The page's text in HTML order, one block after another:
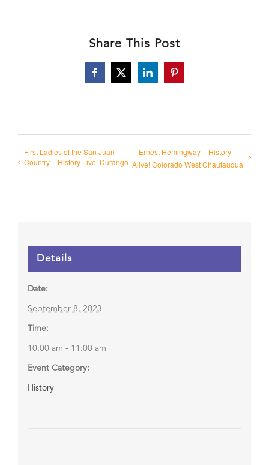
Share This Post
Facebook
X LinkedInPinterest
First Ladies of the San Juan
Country – History Live! Durango
Ernest Hemingway – History
Alive! Colorado West Chautauqua
Details
Date:
September 8, 2023
Time:
10:00 am - 11:00 am
Event Category:
History